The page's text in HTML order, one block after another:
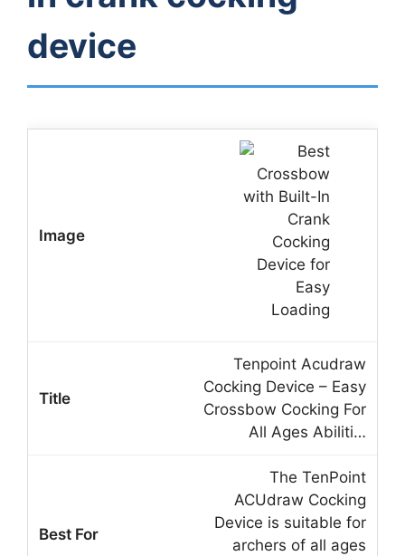
device
Tenpoint Acudraw
Cocking Device – Easy
Crossbow Cocking For
All Ages Abiliti…
The TenPoint
ACUdraw Cocking
Device is suitable for
archers of all ages